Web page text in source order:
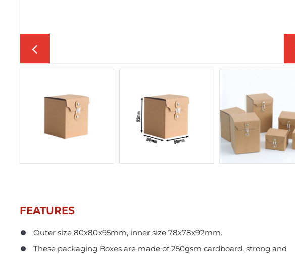
FEATURES
Outer size 80x80x95mm, inner size 78x78x92mm.
These packaging Boxes are made of 250gsm cardboard, strong and
In Stock